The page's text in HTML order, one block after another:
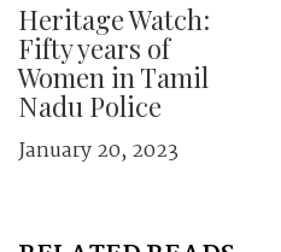
Heritage Watch:
Fifty years of
Women in Tamil
Nadu Police
January 20, 2023